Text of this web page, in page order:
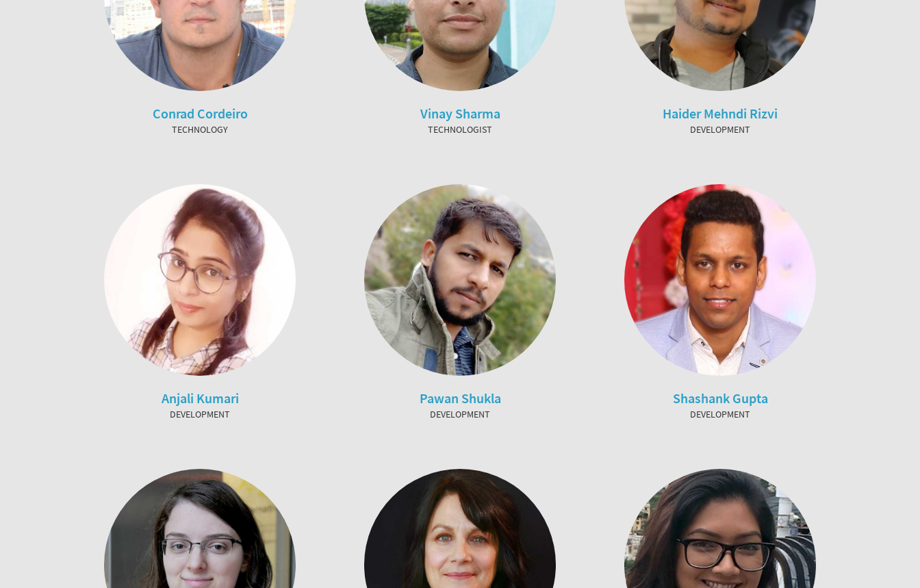
Conrad Cordeiro
TECHNOLOGY
Vinay Sharma
TECHNOLOGIST
Haider Mehndi Rizvi
DEVELOPMENT
Anjali Kumari
DEVELOPMENT
Pawan Shukla
DEVELOPMENT
Shashank Gupta
DEVELOPMENT